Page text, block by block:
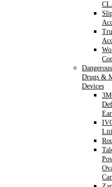
Drugs &
Devices